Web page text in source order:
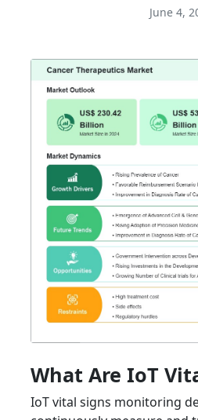
June 4,
What Are IoT
IoT vital signs monitoring